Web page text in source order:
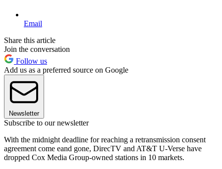
Email
Share this article
Join the conversation
Follow us
Add us as a preferred source on Google
Newsletter
Subscribe to our newsletter
With the midnight deadline for reaching a retransmission consent
agreement come eand gone, DirecTV and AT&T U-Verse have
dropped Cox Media Group-owned stations in 10 markets.